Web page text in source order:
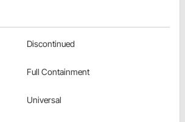
Discontinued
Full Containment
Universal